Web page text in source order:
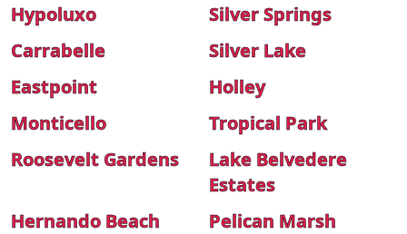
Hypoluxo
Silver Springs
Carrabelle
Silver Lake
Eastpoint
Holley
Monticello
Tropical Park
Roosevelt Gardens
Lake Belvedere
Estates
Hernando Beach
Pelican Marsh